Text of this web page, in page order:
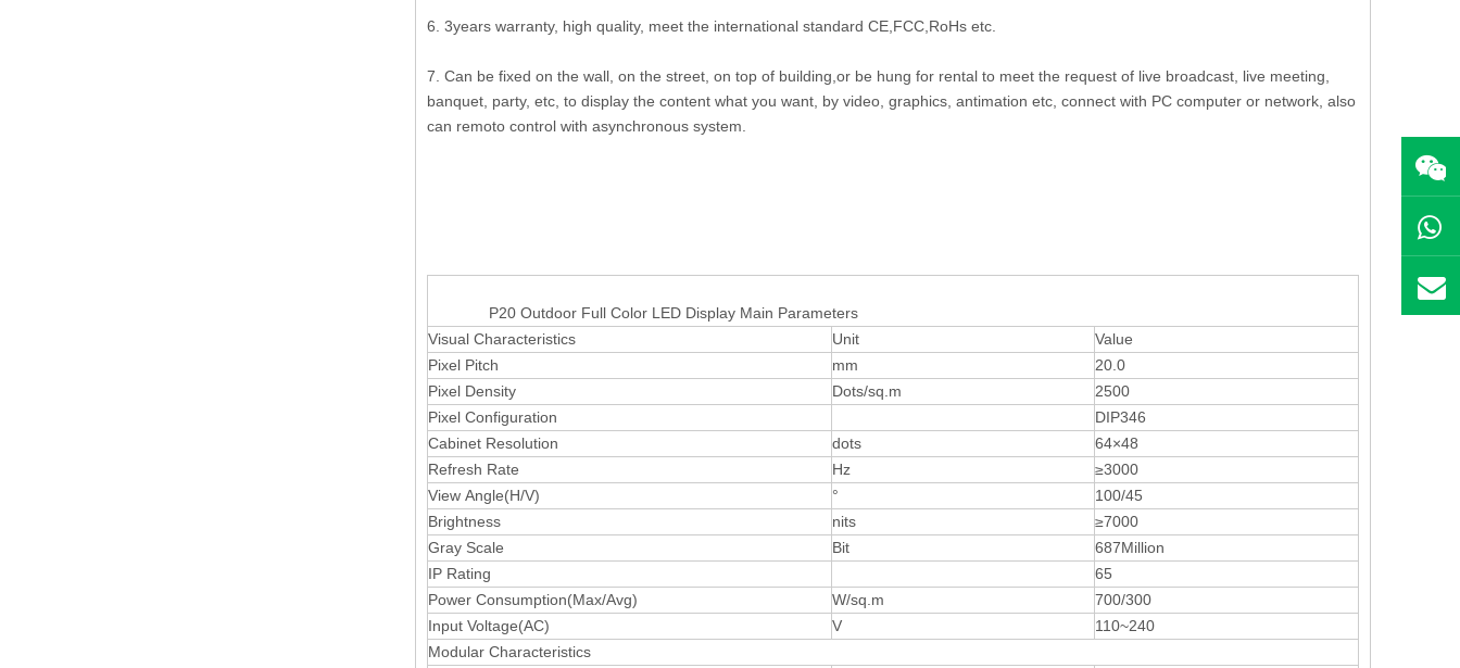
6. 3years warranty, high quality, meet the international standard CE,FCC,RoHs etc.
7. Can be fixed on the wall, on the street, on top of building,or be hung for rental to meet the request of live broadcast, live meeting,
banquet, party, etc, to display the content what you want, by video, graphics, antimation etc, connect with PC computer or network, also
can remoto control with asynchronous system.
P20 Outdoor Full Color LED Display Main Parameters
Visual Characteristics
Unit
Value
Pixel Pitch
mm
20.0
Pixel Density
Dots/sq.m
2500
Pixel Configuration
DIP346
Cabinet Resolution
dots
64×48
Refresh Rate
Hz
≥3000
View Angle(H/V)
°
100/45
Brightness
nits
≥7000
Gray Scale
Bit
687Million
IP Rating
65
Power Consumption(Max/Avg)
W/sq.m
700/300
Input Voltage(AC)
V
110~240
Modular Characteristics